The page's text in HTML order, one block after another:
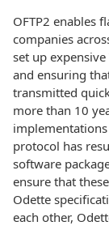
OFTP2 enables
companies
set up
and ensuring
transmitted
more than 10
protocol has
software
ensure that
Odette
each other,